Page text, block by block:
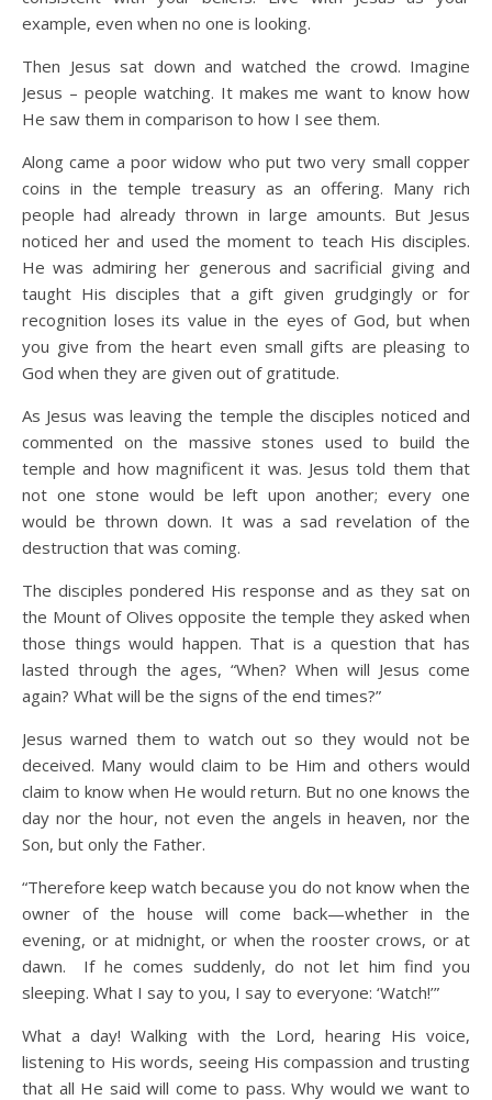
example, even when no one is looking.
Then Jesus sat down and watched the crowd. Imagine
Jesus – people watching. It makes me want to know how
He saw them in comparison to how I see them.
Along came a poor widow who put two very small copper
coins in the temple treasury as an offering. Many rich
people had already thrown in large amounts. But Jesus
noticed her and used the moment to teach His disciples.
He was admiring her generous and sacrificial giving and
taught His disciples that a gift given grudgingly or for
recognition loses its value in the eyes of God, but when
you give from the heart even small gifts are pleasing to
God when they are given out of gratitude.
As Jesus was leaving the temple the disciples noticed and
commented on the massive stones used to build the
temple and how magnificent it was. Jesus told them that
not one stone would be left upon another; every one
would be thrown down. It was a sad revelation of the
destruction that was coming.
The disciples pondered His response and as they sat on
the Mount of Olives opposite the temple they asked when
those things would happen. That is a question that has
lasted through the ages, “When? When will Jesus come
again? What will be the signs of the end times?”
Jesus warned them to watch out so they would not be
deceived. Many would claim to be Him and others would
claim to know when He would return. But no one knows the
day nor the hour, not even the angels in heaven, nor the
Son, but only the Father.
“Therefore keep watch because you do not know when the
owner of the house will come back—whether in the
evening, or at midnight, or when the rooster crows, or at
dawn.
If he comes suddenly, do not let him find you
sleeping. What I say to you, I say to everyone: ‘Watch!’”
What a day! Walking with the Lord, hearing His voice,
listening to His words, seeing His compassion and trusting
that all He said will come to pass. Why would we want to